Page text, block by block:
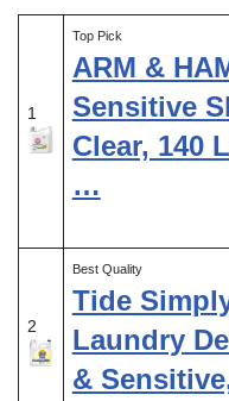
1
Top Pick
ARM &
Sensitive
Clear, 140
…
2
Best Quality
Tide
Laundry
&